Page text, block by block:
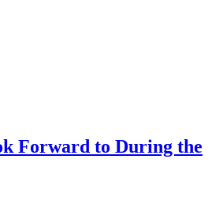
Forward to During the